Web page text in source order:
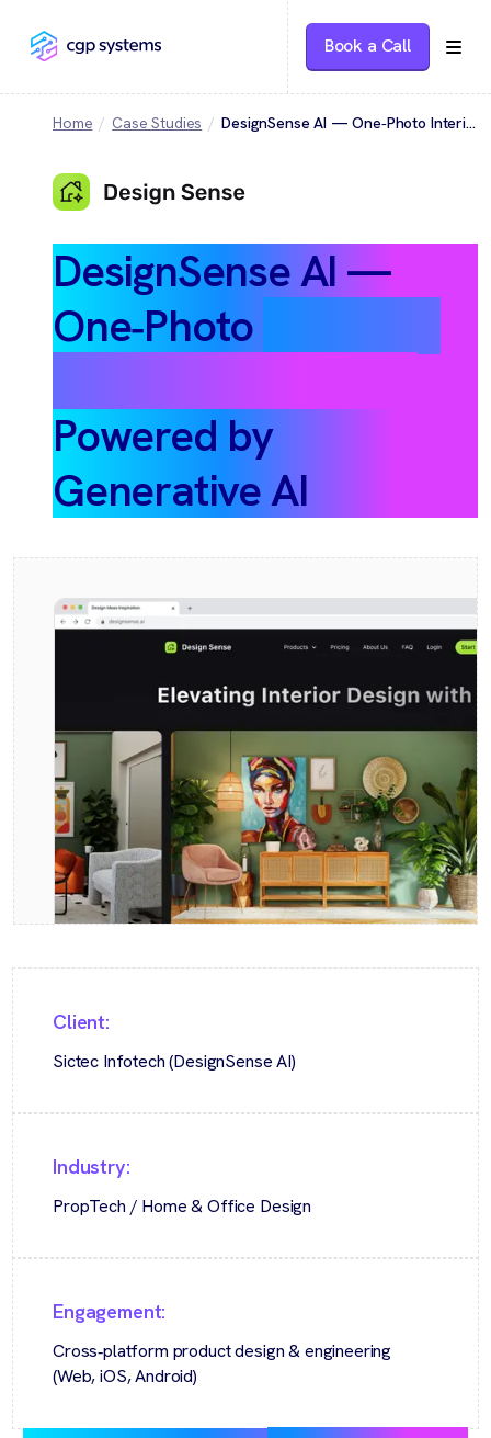
Book a Call
Home Case Studies DesignSense AI — One‑Photo Interior & Exterior Makeovers Powered by Generative AI
DesignSense AI —
One‑Photo
Powered by
Generative AI
Client:
Sictec Infotech (DesignSense AI)
Industry:
PropTech / Home & Office Design
Engagement:
Cross‑platform product design & engineering
(Web, iOS, Android)